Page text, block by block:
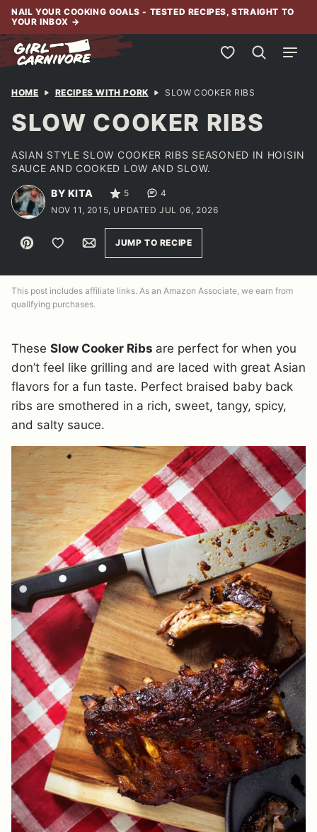
Skip
content
NAIL YOUR COOKING GOALS - TESTED RECIPES, STRAIGHT TO
YOUR INBOX →
My Favorites
HOME RECIPES WITH PORK SLOW COOKER RIBS
SLOW COOKER RIBS
ASIAN STYLE SLOW COOKER RIBS SEASONED IN HOISIN
SAUCE AND COOKED LOW AND SLOW.
BY KITA 5
4
NOV 11, 2015, UPDATED JUL 06, 2026
Pin Save to FavoritesEmailJUMP TO RECIPE
This post includes affiliate links. As an Amazon Associate, we earn from
qualifying purchases.
These Slow Cooker Ribs are perfect for when you
don’t feel like grilling and are laced with great Asian
flavors for a fun taste. Perfect braised baby back
ribs are smothered in a rich, sweet, tangy, spicy,
and salty sauce.